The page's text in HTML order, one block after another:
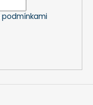
podmínkami